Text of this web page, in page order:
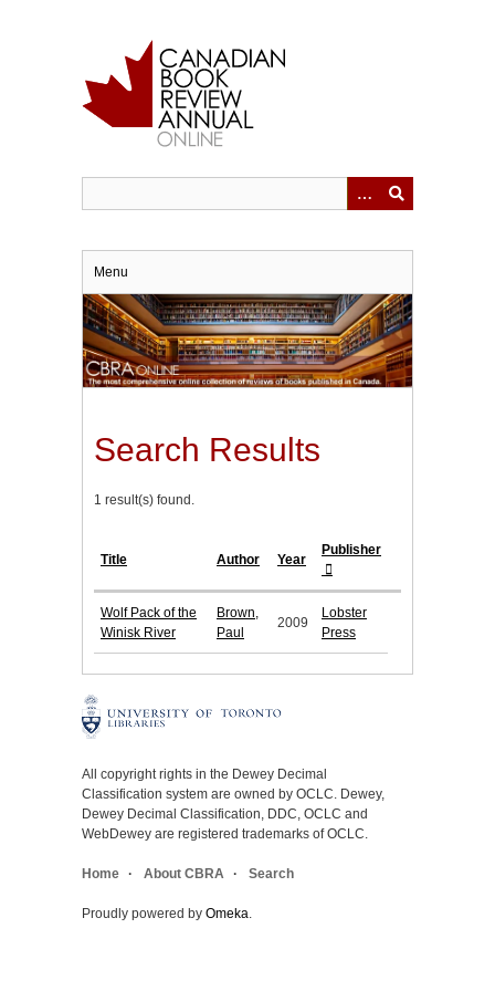
Menu
Search Results
1 result(s) found.
Title Author Year
Publisher
Wolf Pack of the
Winisk River
Brown,
Paul
2009
Lobster
Press
All copyright rights in the Dewey Decimal
Classification system are owned by OCLC. Dewey,
Dewey Decimal Classification, DDC, OCLC and
WebDewey are registered trademarks of OCLC.
Home About CBRA Search
Proudly powered by Omeka.